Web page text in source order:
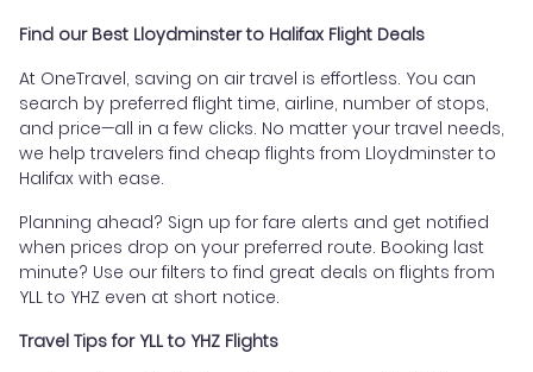
Find our Best Lloydminster to Halifax Flight Deals
At OneTravel, saving on air travel is effortless. You can
search by preferred flight time, airline, number of stops,
and price—all in a few clicks. No matter your travel needs,
we help travelers find cheap flights from Lloydminster to
Halifax with ease.
Planning ahead? Sign up for fare alerts and get notified
when prices drop on your preferred route. Booking last
minute? Use our filters to find great deals on flights from
YLL to YHZ even at short notice.
Travel Tips for YLL to YHZ Flights